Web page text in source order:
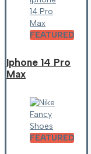
FEATURED
Iphone 14 Pro
Max
FEATURED